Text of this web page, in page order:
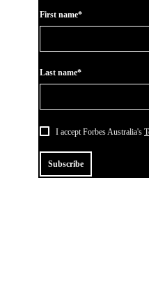
First name*
Last name*
I accept Forbes Australia's
Subscribe